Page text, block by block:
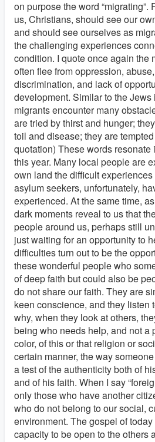
on purpose the word “migrating”.
us, Christians, should see our
and should see ourselves as
the challenging experiences
condition. I quote once again the
often flee from oppression,
discrimination, and lack of
development. Similar to the Jews
migrants encounter many
are tried by thirst and hunger;
toil and disease; they are
quotation) These words
this year. Many local people are
own land the difficult
asylum seekers, unfortunately,
experienced. At the same time,
dark moments reveal to us that
people around us, perhaps still
just waiting for an opportunity to
difficulties turn out to be the
these wonderful people who
of deep faith but could also be
do not share our faith. They are
keen conscience, and they listen
why, when they look at others,
being who needs help, and not a
color, of this or that religion or
certain manner, the way
a test of the authenticity both of
and of his faith. When I say
only those who have another
who do not belong to our social,
environment. The gospel of
capacity to be open to the others